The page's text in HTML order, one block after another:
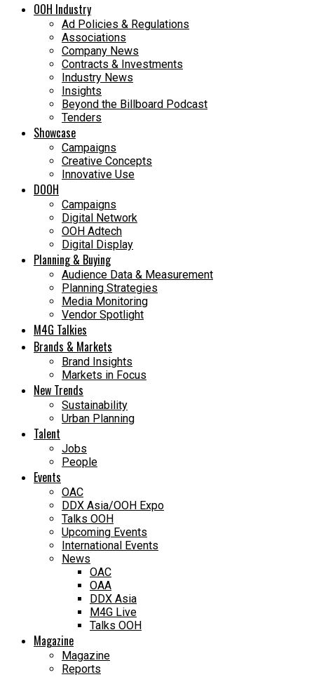
OOH Industry
Ad Policies & Regulations
Associations
Company News
Contracts & Investments
Industry News
Insights
Beyond the Billboard Podcast
Tenders
Showcase
Campaigns
Creative Concepts
Innovative Use
DOOH
Campaigns
Digital Network
OOH Adtech
Digital Display
Planning & Buying
Audience Data & Measurement
Planning Strategies
Media Monitoring
Vendor Spotlight
M4G Talkies
Brands & Markets
Brand Insights
Markets in Focus
New Trends
Sustainability
Urban Planning
Talent
Jobs
People
Events
OAC
DDX Asia/OOH Expo
Talks OOH
Upcoming Events
International Events
News
OAC
OAA
DDX Asia
M4G Live
Talks OOH
Magazine
Magazine
Reports